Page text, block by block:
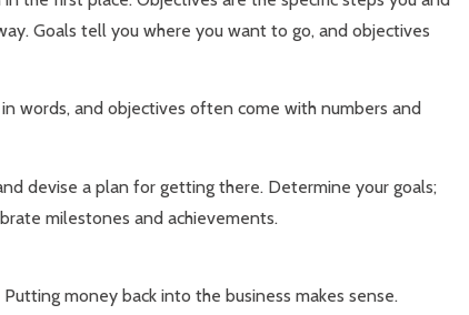
Goals tell you where you want to go, and objectives
words, and objectives often come with numbers and
devise a plan for getting there. Determine your goals;
milestones and achievements.
money back into the business makes sense.